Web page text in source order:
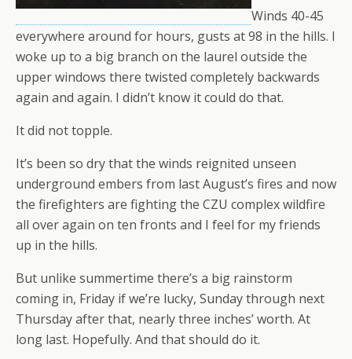
Winds 40-45
everywhere around for hours, gusts at 98 in the hills. I
woke up to a big branch on the laurel outside the
upper windows there twisted completely backwards
again and again. I didn’t know it could do that.
It did not topple.
It’s been so dry that the winds reignited unseen
underground embers from last August’s fires and now
the firefighters are fighting the CZU complex wildfire
all over again on ten fronts and I feel for my friends
up in the hills.
But unlike summertime there’s a big rainstorm
coming in, Friday if we’re lucky, Sunday through next
Thursday after that, nearly three inches’ worth. At
long last. Hopefully. And that should do it.